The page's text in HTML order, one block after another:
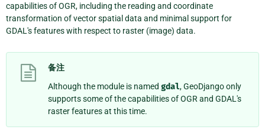
capabilities of OGR, including the reading and coordinate
transformation of vector spatial data and minimal support for
GDAL's features with respect to raster (image) data.
备注
Although the module is named gdal, GeoDjango only
supports some of the capabilities of OGR and GDAL's
raster features at this time.